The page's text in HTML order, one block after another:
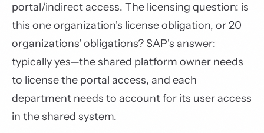
portal/indirect access. The licensing question: is
this one organization's license obligation, or 20
organizations' obligations? SAP's answer:
typically yes—the shared platform owner needs
to license the portal access, and each
department needs to account for its user access
in the shared system.